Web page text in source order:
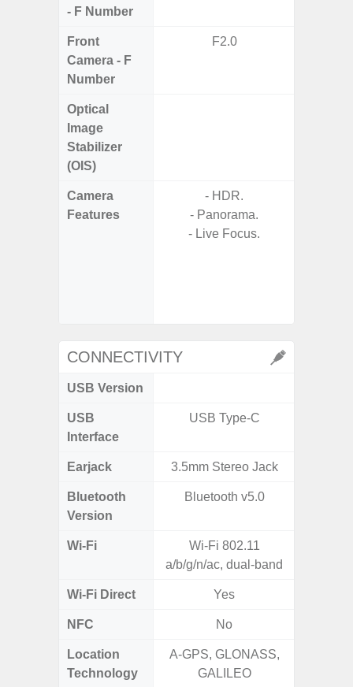
- F Number
Front
Camera - F
Number
F2.0
Optical
Image
Stabilizer
(OIS)
Camera
Features
- HDR.
- Panorama.
- Live Focus.
CONNECTIVITY
USB Version
USB
Interface
USB Type-C
Earjack 3.5mm Stereo Jack
Bluetooth
Version
Bluetooth v5.0
Wi-Fi
Wi-Fi 802.11
a/b/g/n/ac, dual-band
Wi-Fi Direct Yes
NFC No
Location
Technology
A-GPS, GLONASS,
GALILEO